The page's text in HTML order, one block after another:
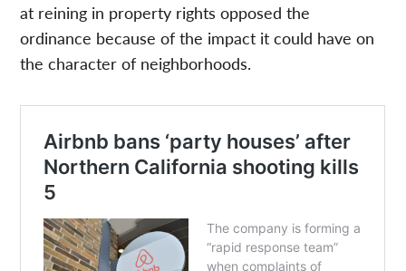
at reining in property rights opposed the
ordinance because of the impact it could have on
the character of neighborhoods.